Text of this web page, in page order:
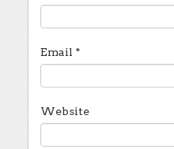
Email *
Website